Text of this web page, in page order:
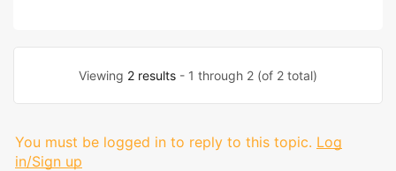
Viewing 2 results - 1 through 2 (of 2 total)
You must be logged in to reply to this topic. Log
in/Sign up